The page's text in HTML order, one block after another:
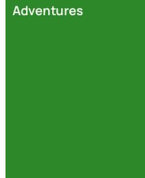
Adventures